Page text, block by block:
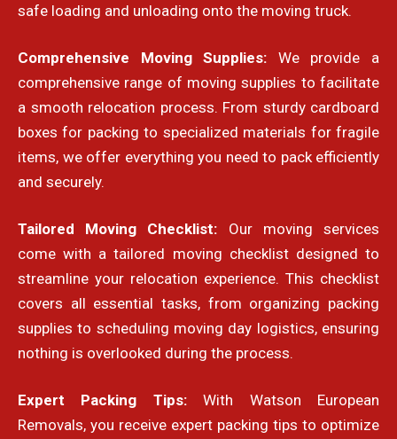
safe loading and unloading onto the moving truck.
Comprehensive Moving Supplies: We provide a
comprehensive range of moving supplies to facilitate
a smooth relocation process. From sturdy cardboard
boxes for packing to specialized materials for fragile
items, we offer everything you need to pack efficiently
and securely.
Tailored Moving Checklist: Our moving services
come with a tailored moving checklist designed to
streamline your relocation experience. This checklist
covers all essential tasks, from organizing packing
supplies to scheduling moving day logistics, ensuring
nothing is overlooked during the process.
Expert Packing Tips:With Watson European
Removals, you receive expert packing tips to optimize